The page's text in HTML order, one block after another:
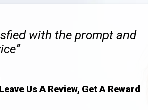
with the prompt and
Leave Us A Review, Get A Reward